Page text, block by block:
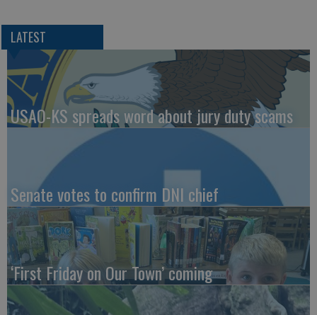
LATEST
USAO-KS spreads word about jury duty scams
Senate votes to confirm DNI chief
‘First Friday on Our Town’ coming